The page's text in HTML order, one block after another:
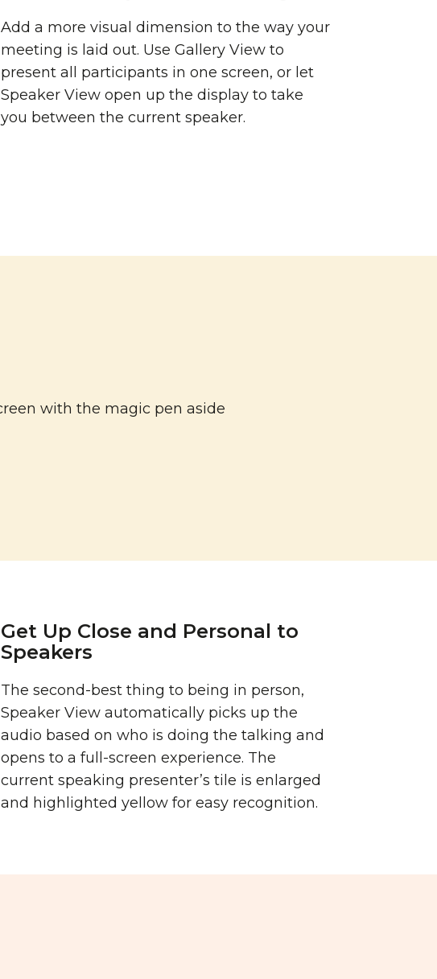
Add a more visual dimension to the way your
meeting is laid out. Use Gallery View to
present all participants in one screen, or let
Speaker View open up the display to take
you between the current speaker.
Get Up Close and Personal to
Speakers
The second-best thing to being in person,
Speaker View automatically picks up the
audio based on who is doing the talking and
opens to a full-screen experience. The
current speaking presenter’s tile is enlarged
and highlighted yellow for easy recognition.